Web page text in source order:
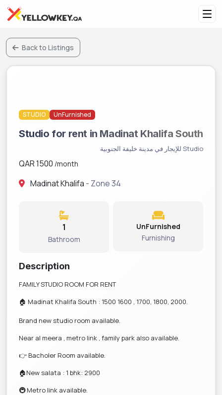
Back to Listings
STUDIO UnFurnished
Studio for rent in Madinat Khalifa South
Studio للإيجار في مدينة خليفة الجنوبية
QAR 1500 /month
Madinat Khalifa - Zone 34
1
Bathroom
UnFurnished
Furnishing
Description
FAMILY STUDIO ROOM FOR RENT
🏠 Madinat Khalifa South : 1500 1600 , 1700, 1800, 2000.
Brand new studio room available.
Near al meera , metro link , family park also available.
👉 Bacholer Room available.
🏠New salata : 1 bhk: 2900
🚇 Metro link available.